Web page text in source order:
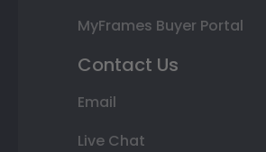
MyFrames Buyer Portal
Contact Us
Email
Live Chat